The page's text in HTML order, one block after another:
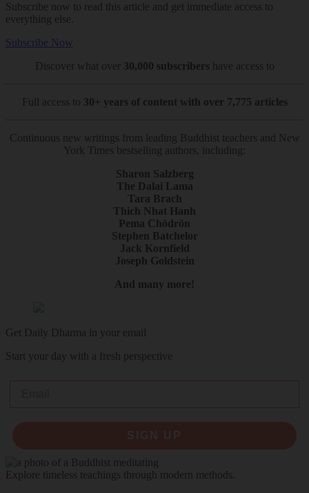
Subscribe now to read this article and get immediate access to
everything else.
Subscribe Now
Discover what over
30,000 subscribers have access to
Full access to 30+ years of content with over 7,775 articles
Continuous new writings from leading Buddhist teachers and New
York Times bestselling authors, including:
Sharon Salzberg
The Dalai Lama
Tara Brach
Thich Nhat Hanh
Pema Chödrön
Stephen Batchelor
Jack Kornfield
Joseph Goldstein
And many more!
Get Daily Dharma in your email
Start your day with a fresh perspective
Explore timeless teachings through modern methods.